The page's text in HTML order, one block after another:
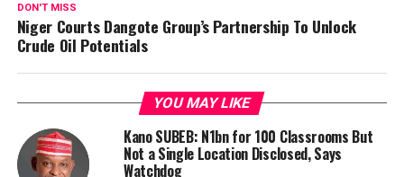
DON'T MISS
Niger Courts Dangote Group’s Partnership To Unlock
Crude Oil Potentials
YOU MAY LIKE
Kano SUBEB: N1bn for 100 Classrooms But
Not a Single Location Disclosed, Says
Watchdog